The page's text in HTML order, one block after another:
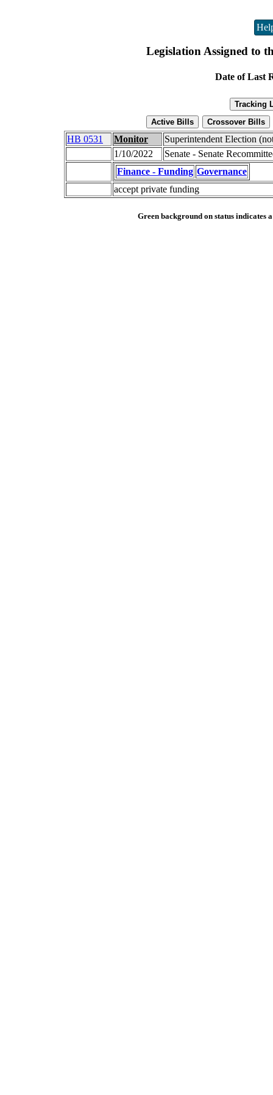
Legislation Assigned to
Date of Last
HB 0531 Monitor
Superintendent Election
1/10/2022
Senate - Senate
Finance - Funding Governance
accept private funding
Green background on status indicates